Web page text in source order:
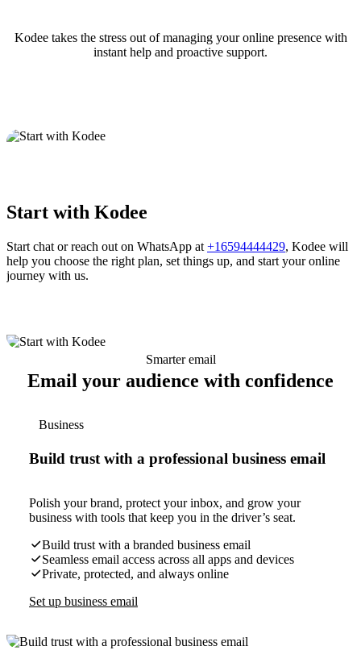
Kodee takes the stress out of managing your online presence with
instant help and proactive support.
Start with Kodee
Start chat or reach out on WhatsApp at +16594444429, Kodee will
help you choose the right plan, set things up, and start your online
journey with us.
Smarter email
Email your audience with confidence
Business
Build trust with a professional business email
Polish your brand, protect your inbox, and grow your
business with tools that keep you in the driver’s seat.
Build trust with a branded business email
Seamless email access across all apps and devices
Private, protected, and always online
Set up business email